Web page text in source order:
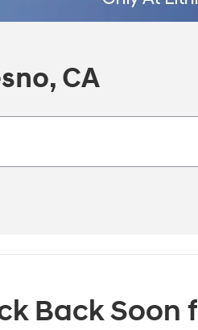
CA
Back Soon